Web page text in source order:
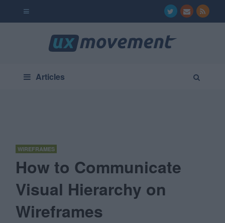
Articles
WIREFRAMES
How to Communicate
Visual Hierarchy on
Wireframes